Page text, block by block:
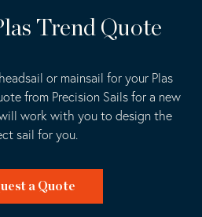
Trend Quote
or mainsail for your Plas
from Precision Sails for a new
work with you to design the
sail for you.
a Quote